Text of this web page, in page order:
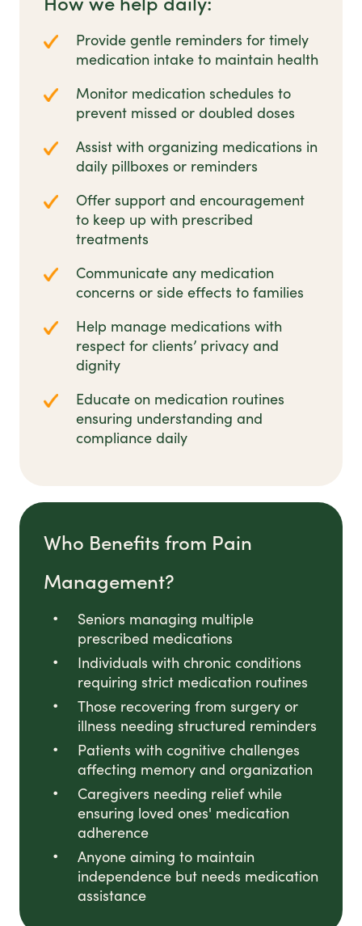
Provide gentle reminders for timely
medication intake to maintain health
Monitor medication schedules to
prevent missed or doubled doses
Assist with organizing medications in
daily pillboxes or reminders
Offer support and encouragement
to keep up with prescribed
treatments
Communicate any medication
concerns or side effects to families
Help manage medications with
respect for clients’ privacy and
dignity
Educate on medication routines
ensuring understanding and
compliance daily
Who Benefits from Pain
Management?
Seniors managing multiple
prescribed medications
Individuals with chronic conditions
requiring strict medication routines
Those recovering from surgery or
illness needing structured reminders
Patients with cognitive challenges
affecting memory and organization
Caregivers needing relief while
ensuring loved ones' medication
adherence
Anyone aiming to maintain
independence but needs medication
assistance